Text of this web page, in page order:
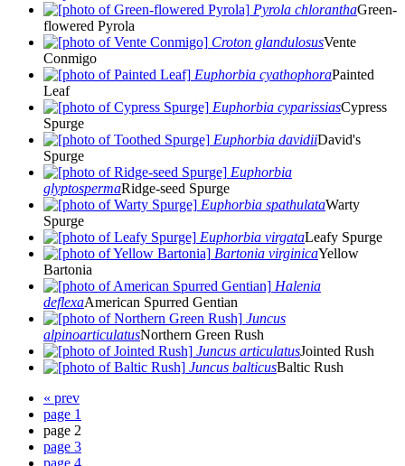
Pyrola chloranthaGreen-
flowered Pyrola
Croton glandulosusVente
Conmigo
Euphorbia cyathophoraPainted
Leaf
Euphorbia cyparissiasCypress
Spurge
Euphorbia davidiiDavid's
Spurge
Euphorbia
glyptospermaRidge-seed Spurge
Euphorbia spathulataWarty
Spurge
Euphorbia virgataLeafy Spurge
Bartonia virginicaYellow
Bartonia
Halenia
deflexaAmerican Spurred Gentian
Juncus
alpinoarticulatusNorthern Green Rush
Juncus articulatusJointed Rush
Juncus balticusBaltic Rush
« prev
page 1
page 2
page 3
page 4